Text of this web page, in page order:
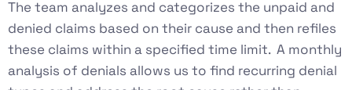
The team analyzes and categorizes the unpaid and
denied claims based on their cause and then refiles
these claims within a specified time limit. A monthly
analysis of denials allows us to find recurring denial